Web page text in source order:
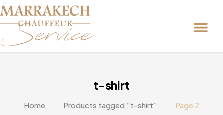
t-shirt
Home Products tagged “t-shirt” Page 2